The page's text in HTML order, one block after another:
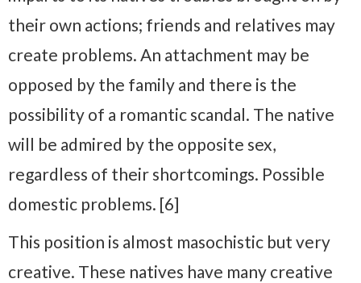
their own actions; friends and relatives may
create problems. An attachment may be
opposed by the family and there is the
possibility of a romantic scandal. The native
will be admired by the opposite sex,
regardless of their shortcomings. Possible
domestic problems. [6]
This position is almost masochistic but very
creative. These natives have many creative